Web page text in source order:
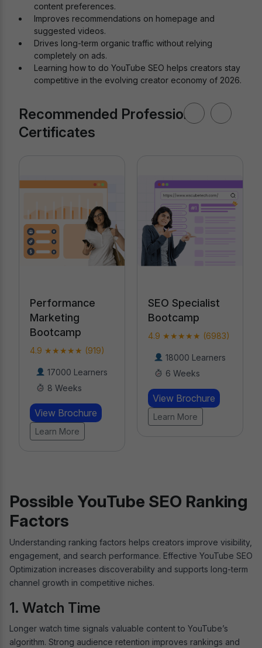
content preferences.
Improves recommendations on homepage and
suggested videos.
Drives long-term organic traffic without relying
completely on ads.
Learning how to do YouTube SEO helps creators stay
competitive in the evolving creator economy of 2026.
Recommended Professional
Certificates
Performance
Marketing
Bootcamp
4.9 ★★★★★ (919)
17000 Learners
8 Weeks
View Brochure
Learn More
SEO Specialist
Bootcamp
4.9 ★★★★★ (6983)
18000 Learners
6 Weeks
View Brochure
Learn More
Possible YouTube SEO Ranking
Factors
Understanding ranking factors helps creators improve visibility,
engagement, and search performance. Effective YouTube SEO
Optimization increases discoverability and supports long-term
channel growth in competitive niches.
1. Watch Time
Longer watch time signals valuable content to YouTube’s
algorithm. Strong audience retention improves rankings and